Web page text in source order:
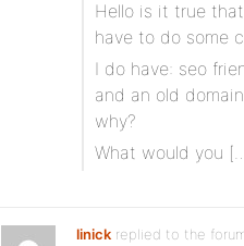
Hello is it true
have to do some
I do have: seo
and an old
why?
What would you
linick replied to the